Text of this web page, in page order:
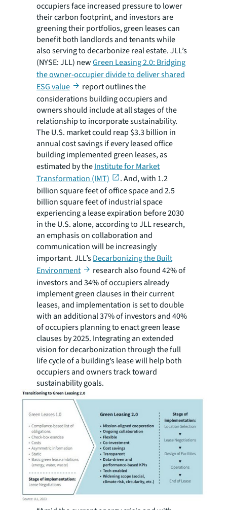
occupiers face increased pressure to lower
their carbon footprint, and investors are
greening their portfolios, green leases can
benefit both landlords and tenants while
also serving to decarbonize real estate. JLL’s
(NYSE: JLL) newGreen Leasing 2.0: Bridging
the owner-occupier divide to deliver shared
ESG value
report outlines the
considerations building occupiers and
owners should include at all stages of the
relationship to incorporate sustainability.
The U.S. market could reap $3.3 billion in
annual cost savings if every leased office
building implemented green leases, as
estimated by theInstitute for Market
Transformation (IMT)
. And, with 1.2
billion square feet of office space and 2.5
billion square feet of industrial space
experiencing a lease expiration before 2030
in the U.S. alone, according to JLL research,
an emphasis on collaboration and
communication will be increasingly
important. JLL’sDecarbonizing the Built
Environment
research also found 42% of
investors and 34% of occupiers already
implement green clauses in their current
leases, and implementation is set to double
with an additional 37% of investors and 40%
of occupiers planning to enact green lease
clauses by 2025. Integrating an extended
vision for decarbonization through the full
life cycle of a building’s lease will help both
occupiers and owners track toward
sustainability goals.